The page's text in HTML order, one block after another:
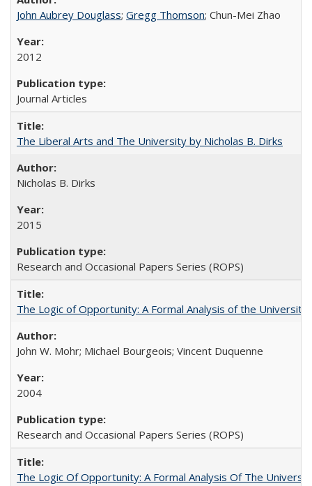
John Aubrey Douglass; Gregg Thomson; Chun-Mei Zhao
2012
Journal Articles
The Liberal Arts and The University by Nicholas B. Dirks
Nicholas B. Dirks
2015
Research and Occasional Papers Series (ROPS)
The Logic of Opportunity: A Formal Analysis of the
John W. Mohr; Michael Bourgeois; Vincent Duquenne
2004
Research and Occasional Papers Series (ROPS)
The Logic Of Opportunity: A Formal Analysis Of The